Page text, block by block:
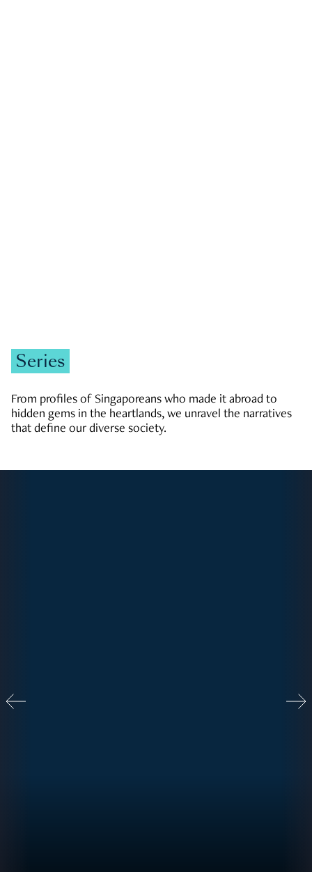
Series
From profiles of Singaporeans who made it abroad to
hidden gems in the heartlands, we unravel the narratives
that define our diverse society.